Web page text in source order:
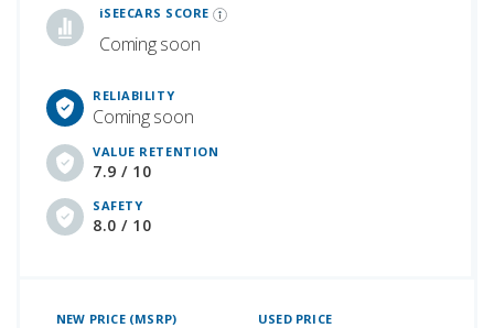
iSEECARS SCORE
Coming soon
RELIABILITY
Coming soon
VALUE RETENTION
7.9 / 10
SAFETY
8.0 / 10
NEW PRICE (MSRP) USED PRICE